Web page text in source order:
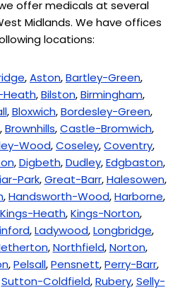
offer medicals at several
Midlands. We have offices
locations:
,Aston,Bartley-Green,
Heath,Bilston,Birmingham,
,Bloxwich,Bordesley-Green,
,Brownhills,Castle-Bromwich,
Wood,Coseley,Coventry,
,Digbeth,Dudley,Edgbaston,
Park,Great-Barr,Halesowen,
,Handsworth-Wood,Harborne,
Kings-Heath,Kings-Norton,
,Ladywood,Longbridge,
,Northfield,Norton,
,Pelsall,Pensnett,Perry-Barr,
Sutton-Coldfield,Rubery,Selly-